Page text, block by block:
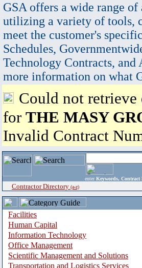
GSA offers a wide range
utilizing a variety of tools,
meet the customer's
Schedules,
Technology Contracts,
more information on what
Could not
for THE MASY
Invalid Contract
enter Keywords, Contract
Contractor Directory (a-z)
Facilities
Human Capital
Information Technology
Office Management
Scientific Management and Solutions
Transportation and Logistics Services